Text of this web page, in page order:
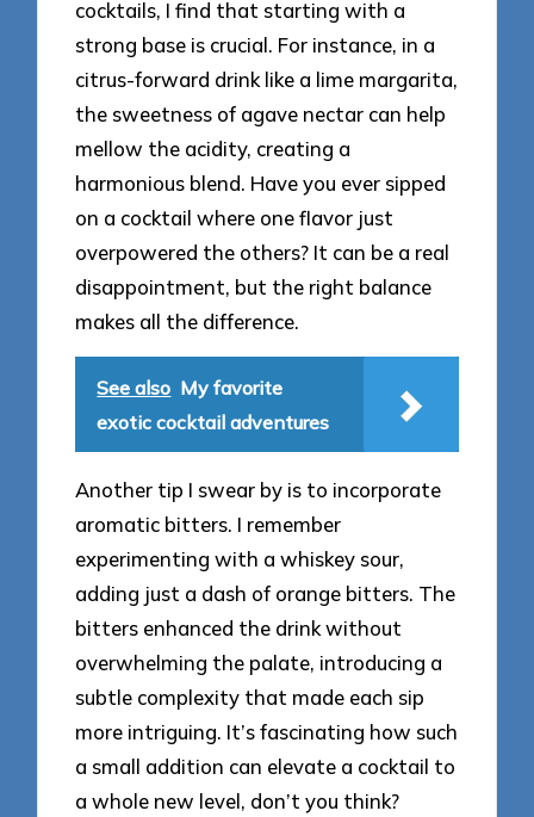
cocktails, I find that starting with a
strong base is crucial. For instance, in a
citrus-forward drink like a lime margarita,
the sweetness of agave nectar can help
mellow the acidity, creating a
harmonious blend. Have you ever sipped
on a cocktail where one flavor just
overpowered the others? It can be a real
disappointment, but the right balance
makes all the difference.
See also My favorite
exotic cocktail adventures
Another tip I swear by is to incorporate
aromatic bitters. I remember
experimenting with a whiskey sour,
adding just a dash of orange bitters. The
bitters enhanced the drink without
overwhelming the palate, introducing a
subtle complexity that made each sip
more intriguing. It’s fascinating how such
a small addition can elevate a cocktail to
a whole new level, don’t you think?